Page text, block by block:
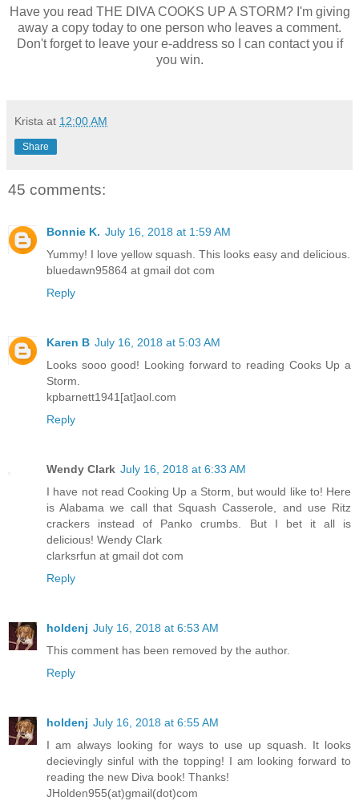
Have you read THE DIVA COOKS UP A STORM? I'm giving
away a copy today to one person who leaves a comment.
Don't forget to leave your e-address so I can contact you if
you win.
Krista at 12:00 AM
Share
45 comments:
Bonnie K. July 16, 2018 at 1:59 AM
Yummy! I love yellow squash. This looks easy and delicious.
bluedawn95864 at gmail dot com
Reply
Karen B July 16, 2018 at 5:03 AM
Looks sooo good! Looking forward to reading Cooks Up a
Storm.
kpbarnett1941[at]aol.com
Reply
Wendy Clark July 16, 2018 at 6:33 AM
I have not read Cooking Up a Storm, but would like to! Here
is Alabama we call that Squash Casserole, and use Ritz
crackers instead of Panko crumbs. But I bet it all is
delicious! Wendy Clark
clarksrfun at gmail dot com
Reply
holdenj July 16, 2018 at 6:53 AM
This comment has been removed by the author.
Reply
holdenj July 16, 2018 at 6:55 AM
I am always looking for ways to use up squash. It looks
decievingly sinful with the topping! I am looking forward to
reading the new Diva book! Thanks!
JHolden955(at)gmail(dot)com